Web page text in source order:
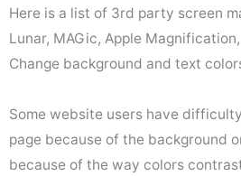
Here is a list of 3rd party screen
Lunar, MAGic, Apple
Change background and text
Some website users have
page because of the background
because of the way colors